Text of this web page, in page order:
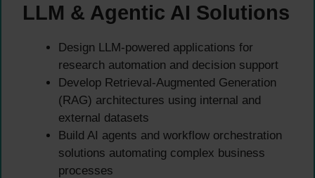
LLM & Agentic AI Solutions
Design LLM-powered applications for
research automation and decision support
Develop Retrieval-Augmented Generation
(RAG) architectures using internal and
external datasets
Build AI agents and workflow orchestration
solutions automating complex business
processes